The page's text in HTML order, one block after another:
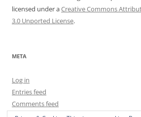
licensed under aCreative Commons
3.0 Unported License.
META
Log in
Entries feed
Comments feed